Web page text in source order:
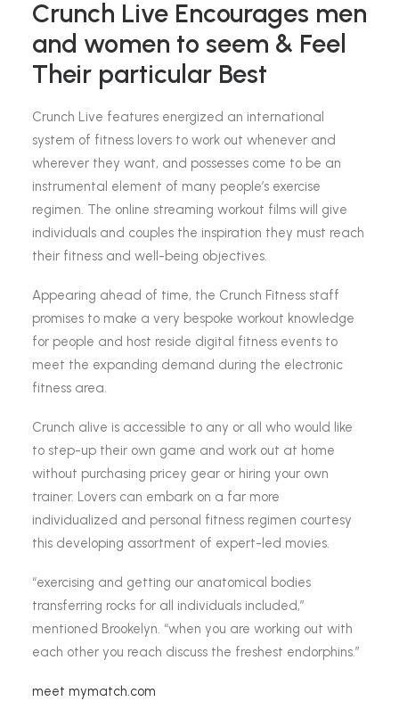
Crunch Live Encourages men
and women to seem & Feel
Their particular Best
Crunch Live features energized an international
system of fitness lovers to work out whenever and
wherever they want, and possesses come to be an
instrumental element of many people’s exercise
regimen. The online streaming workout films will give
individuals and couples the inspiration they must reach
their fitness and well-being objectives.
Appearing ahead of time, the Crunch Fitness staff
promises to make a very bespoke workout knowledge
for people and host reside digital fitness events to
meet the expanding demand during the electronic
fitness area.
Crunch alive is accessible to any or all who would like
to step-up their own game and work out at home
without purchasing pricey gear or hiring your own
trainer. Lovers can embark on a far more
individualized and personal fitness regimen courtesy
this developing assortment of expert-led movies.
“exercising and getting our anatomical bodies
transferring rocks for all individuals included,”
mentioned Brookelyn. “when you are working out with
each other you reach discuss the freshest endorphins.”
meet mymatch.com